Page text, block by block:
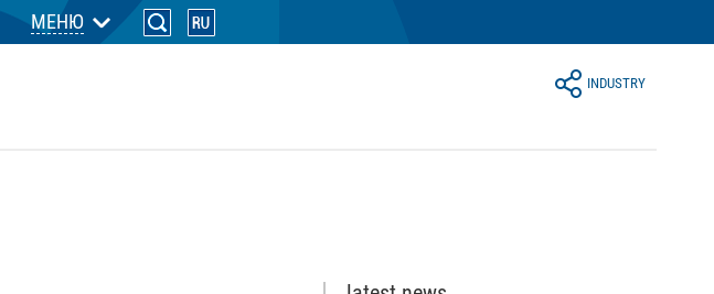
МЕНЮ
INDUSTRY